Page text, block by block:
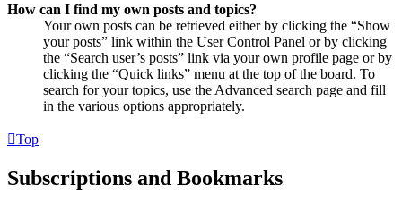
How can I find my own posts and topics?
Your own posts can be retrieved either by clicking the “Show
your posts” link within the User Control Panel or by clicking
the “Search user’s posts” link via your own profile page or by
clicking the “Quick links” menu at the top of the board. To
search for your topics, use the Advanced search page and fill
in the various options appropriately.
Top
Subscriptions and Bookmarks